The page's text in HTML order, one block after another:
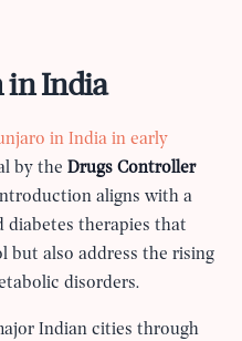
in India
in India in early
by theDrugs Controller
aligns with a
diabetes therapies that
but also address the rising
disorders.
Indian cities through